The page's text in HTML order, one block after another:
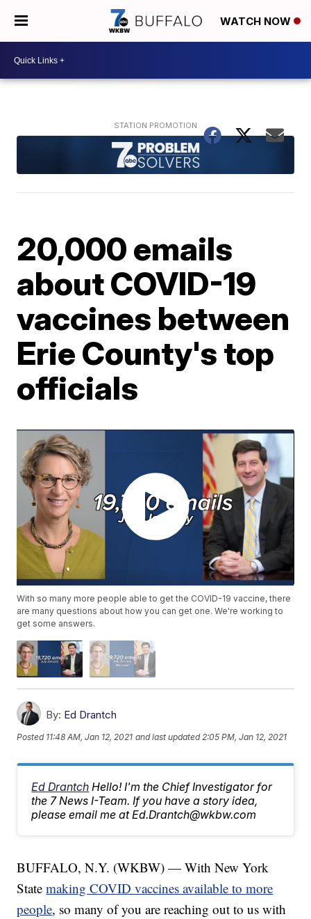
WATCH NOW
20,000 emails
about COVID-19
vaccines between
Erie County's top
officials
With so many more people able to get the COVID-19 vaccine, there
are many questions about how you can get one. We're working to
get some answers.
By: Ed Drantch
Posted 11:48 AM, Jan 12, 2021 and last updated 2:05 PM, Jan 12, 2021
Ed Drantch Hello! I'm the Chief Investigator for
the 7 News I-Team. If you have a story idea,
please email me at Ed.Drantch@wkbw.com
BUFFALO, N.Y. (WKBW) — With New York
Statemaking COVID vaccines available to more
people, so many of you are reaching out to us with